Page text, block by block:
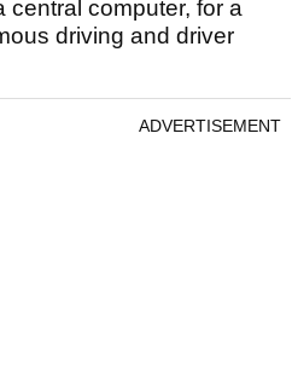
computer, for a
driving and driver
ADVERTISEMENT